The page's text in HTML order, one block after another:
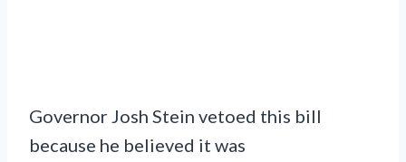
Governor Josh Stein vetoed this bill
because he believed it was